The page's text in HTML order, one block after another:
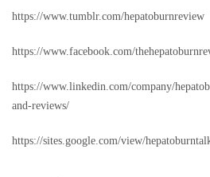
https://www.tumblr.com/hepatoburnreview
https://www.facebook.com/
https://www.linkedin.com/company/
and-reviews/
https://sites.google.com/view/